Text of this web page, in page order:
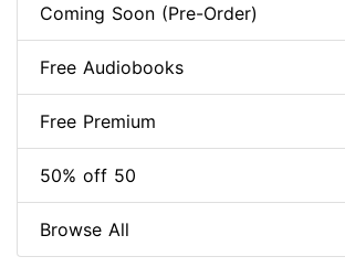
Coming Soon (Pre-Order)
Free Audiobooks
Free Premium
50% off 50
Browse All